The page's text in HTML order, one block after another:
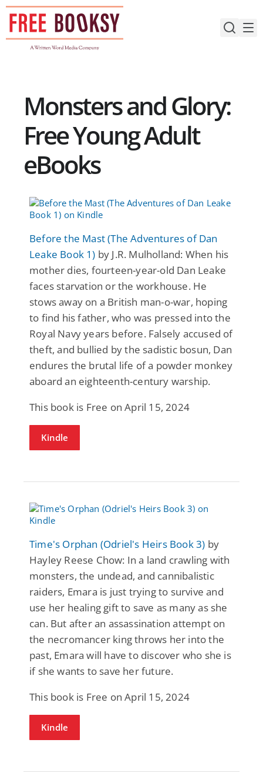
Skip
content
Monsters and Glory:
Free Young Adult
eBooks
Before the Mast (The Adventures of Dan
Leake Book 1) by J.R. Mulholland: When his
mother dies, fourteen-year-old Dan Leake
faces starvation or the workhouse. He
stows away on a British man-o-war, hoping
to find his father, who was pressed into the
Royal Navy years before. Falsely accused of
theft, and bullied by the sadistic bosun, Dan
endures the brutal life of a powder monkey
aboard an eighteenth-century warship.
This book is Free on April 15, 2024
Kindle
Time's Orphan (Odriel's Heirs Book 3) by
Hayley Reese Chow: In a land crawling with
monsters, the undead, and cannibalistic
raiders, Emara is just trying to survive and
use her healing gift to save as many as she
can. But after an assassination attempt on
the necromancer king throws her into the
past, Emara will have to discover who she is
if she wants to save her future.
This book is Free on April 15, 2024
Kindle